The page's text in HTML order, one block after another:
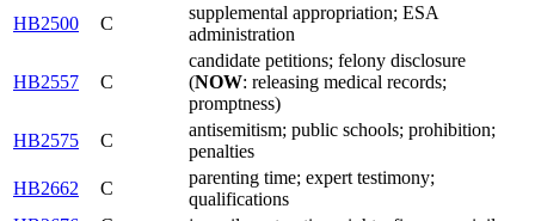
HB2500
C
supplemental appropriation; ESA
administration
HB2557 C
candidate petitions; felony disclosure
(NOW: releasing medical records;
promptness)
HB2575
C
antisemitism; public schools; prohibition;
penalties
HB2662
C
parenting time; expert testimony;
qualifications